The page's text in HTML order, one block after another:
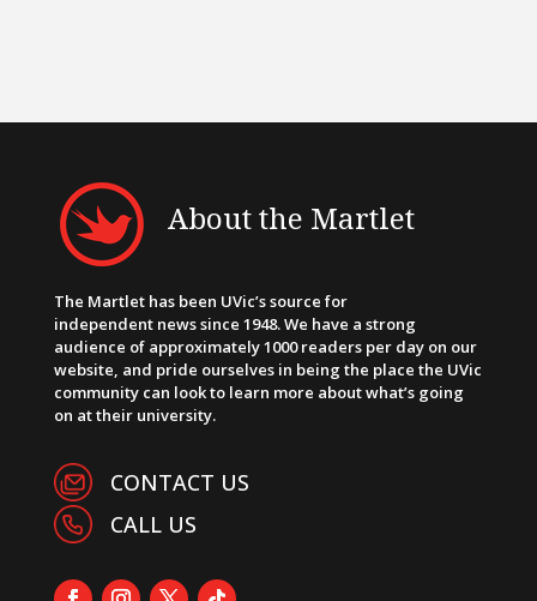
About the Martlet
The Martlet has been UVic’s source for
independent news since 1948. We have a strong
audience of approximately 1000 readers per day on our
website, and pride ourselves in being the place the UVic
community can look to learn more about what’s going
on at their university.
CONTACT US
CALL US